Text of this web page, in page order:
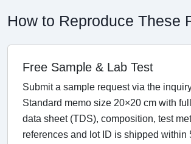
How to Reproduce These
Free Sample & Lab Test
Submit a sample request via the
Standard memo size 20×20 cm with
data sheet (TDS), composition, test
references and lot ID is shipped within